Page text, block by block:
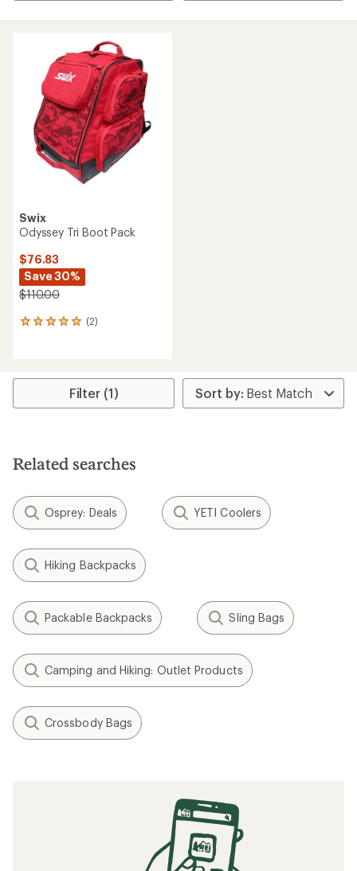
Swix
Odyssey Tri Boot Pack
$76.83
Save 30%
$110.00
(2)
2
average
stars
Filter (1)
Related searches
Osprey: Deals YETI Coolers
Hiking Backpacks
Packable Backpacks Sling Bags
Camping and Hiking: Outlet Products
Crossbody Bags